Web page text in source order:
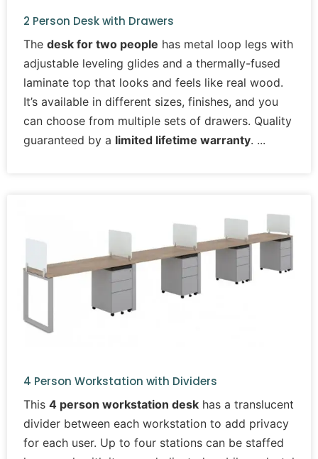
2 Person Desk with Drawers
The desk for two people has metal loop legs with
adjustable leveling glides and a thermally-fused
laminate top that looks and feels like real wood.
It’s available in different sizes, finishes, and you
can choose from multiple sets of drawers. Quality
guaranteed by a limited lifetime warranty.
4 Person Workstation with Dividers
This 4 person workstation desk has a translucent
divider between each workstation to add privacy
for each user. Up to four stations can be staffed